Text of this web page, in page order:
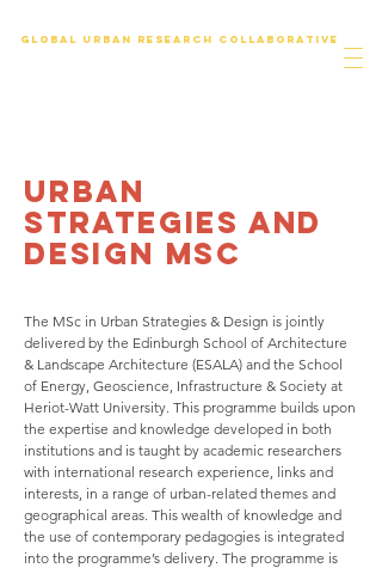
Global urban research collaborative
urban
strategies and
design msc
The MSc in Urban Strategies & Design is jointly
delivered by the Edinburgh School of Architecture
& Landscape Architecture (ESALA) and the School
of Energy, Geoscience, Infrastructure & Society at
Heriot-Watt University. This programme builds upon
the expertise and knowledge developed in both
institutions and is taught by academic researchers
with international research experience, links and
interests, in a range of urban-related themes and
geographical areas. This wealth of knowledge and
the use of contemporary pedagogies is integrated
into the programme’s delivery. The programme is